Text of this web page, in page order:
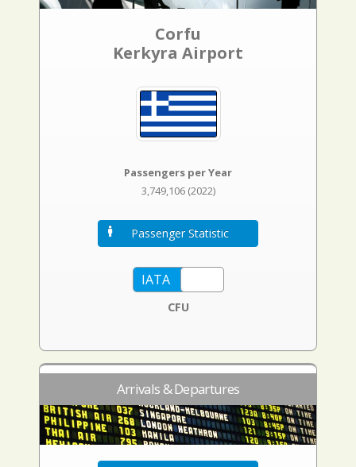
Corfu
Kerkyra Airport
Passengers per Year
3,749,106 (2022)
Passenger Statistic
CFU
Arrivals & Departures